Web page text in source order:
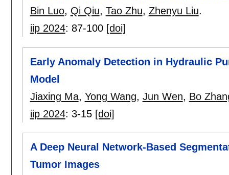
Bin Luo, Qi Qiu, Tao Zhu, Zhenyu Liu.
iip 2024: 87-100 [doi]
Early Anomaly Detection in Hydraulic
Model
Jiaxing Ma, Yong Wang, Jun Wen, Bo
iip 2024: 3-15 [doi]
A Deep Neural Network-Based
Tumor Images